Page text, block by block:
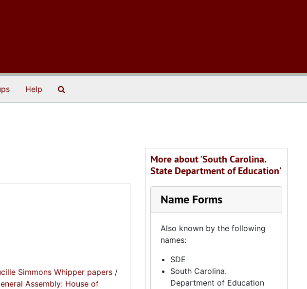
Help
Simmons Whipper papers /
Assembly: House of
More about 'South Carolina.
State Department of Education'
Name Forms
Also known by the following
names:
SDE
South Carolina.
Department of Education